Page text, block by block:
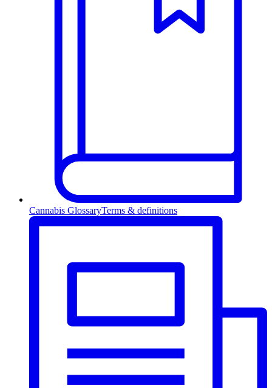
Cannabis GlossaryTerms & definitions